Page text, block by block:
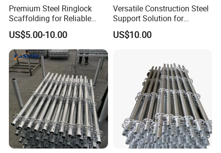
seamless and hassle-free purchasing
experience. With our Fire Fighting
Truck/Emergency Service Vehicle 304
Stainless Steel Back Round Tube Ladder, you
can equip your fleet with a top-of-the-line tool
that guarantees safety, durability, and ease of
use.
Premium Steel Ringlock
Scaffolding for Reliable
Construction Projects
US$5.00-10.00
Versatile Construction Steel
Support Solution for
Standard Construction
Industry Needs
US$10.00